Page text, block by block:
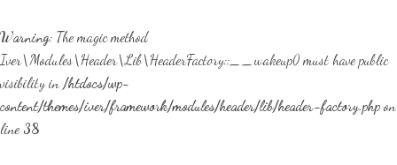
Warning: The magic method
Iver\Modules\Header\Lib\HeaderFactory::__wakeup() must have public
visibility in /htdocs/wp-
content/themes/iver/framework/modules/header/lib/header-factory.php on
line 38